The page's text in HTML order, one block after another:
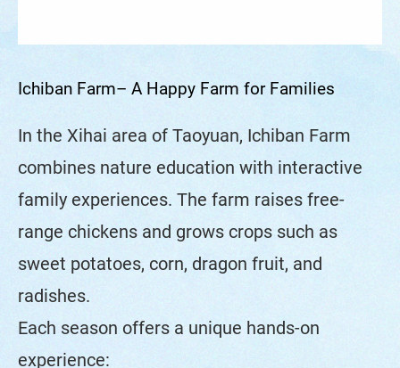
Ichiban Farm– A Happy Farm for Families
In the Xihai area of Taoyuan, Ichiban Farm
combines nature education with interactive
family experiences. The farm raises free-
range chickens and grows crops such as
sweet potatoes, corn, dragon fruit, and
radishes.
Each season offers a unique hands-on
experience: